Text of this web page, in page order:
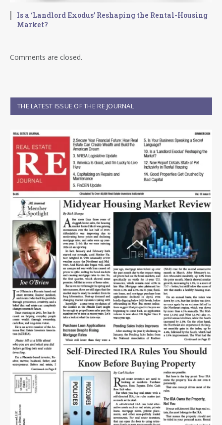
Is a ‘Landlord Exodus’ Reshaping the Rental-Housing
Market?
Comments are closed.
THE LATEST ISSUE OF THE RE JOURNAL